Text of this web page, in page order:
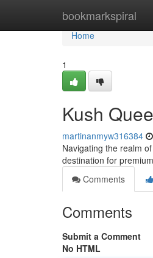
bookmarkspiral
Home
Home
1
Kush
martinanmyw316384
Navigating the realm
destination for
Comments
Comments
Submit a Comment
No HTML